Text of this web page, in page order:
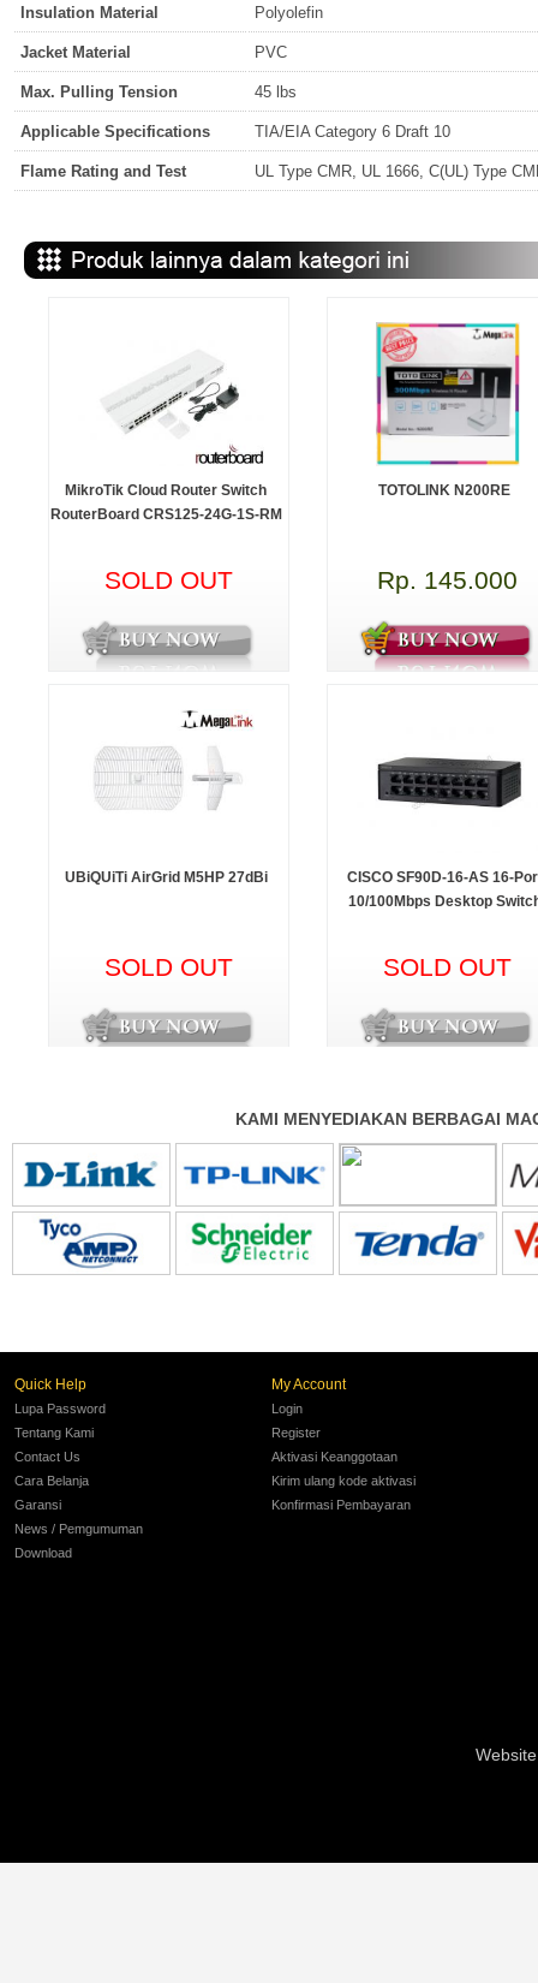
Insulation Material Polyolefin
Jacket Material PVC
Max. Pulling Tension 45 lbs
Applicable Specifications TIA/EIA Category 6 Draft 10
Flame Rating and Test UL Type CMR, UL 1666, C(UL) Type
MikroTik Cloud Router Switch
RouterBoard CRS125-24G-1S-RM
SOLD OUT
TOTOLINK N200RE
Rp. 145.000
UBiQUiTi AirGrid M5HP 27dBi
SOLD OUT
CISCO SF90D-16-AS 16-
10/100Mbps Desktop
SOLD OUT
KAMI MENYEDIAKAN BERBAGAI
Quick Help
Lupa Password
Tentang Kami
Contact Us
Cara Belanja
Garansi
News / Pemgumuman
Download
My Account
Login
Register
Aktivasi Keanggotaan
Kirim ulang kode aktivasi
Konfirmasi Pembayaran